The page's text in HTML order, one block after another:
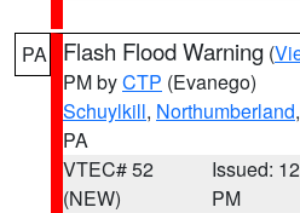
PA Flash Flood Warning (
PM byCTP (Evanego)
Schuylkill, Northumberland,
PA
VTEC# 52
(NEW)
Issued:
PM